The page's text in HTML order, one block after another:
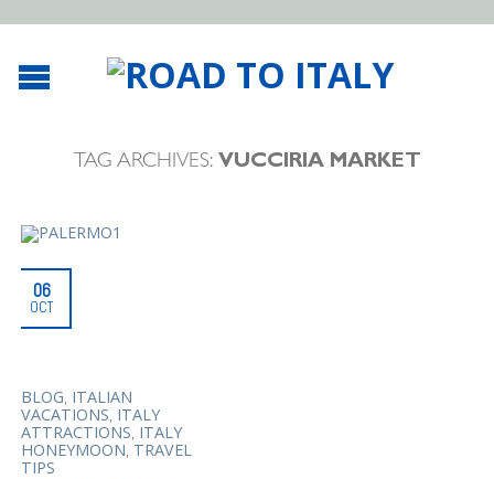
TAG ARCHIVES: VUCCIRIA MARKET
06
OCT
BLOG, ITALIAN
VACATIONS, ITALY
ATTRACTIONS, ITALY
HONEYMOON, TRAVEL
TIPS